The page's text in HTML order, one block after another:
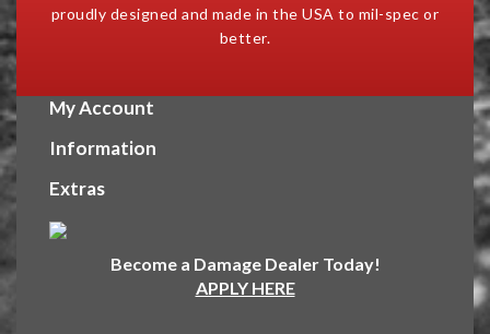
proudly designed and made in the USA to mil-spec or
better.
My Account
Information
Extras
Become a Damage Dealer Today!
APPLY HERE